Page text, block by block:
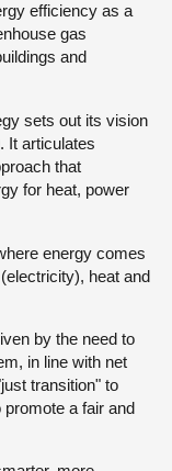
efficiency as a
gas
and
sets out its vision
It articulates
that
for heat, power
energy comes
heat and
by the need to
in line with net
transition" to
a fair and